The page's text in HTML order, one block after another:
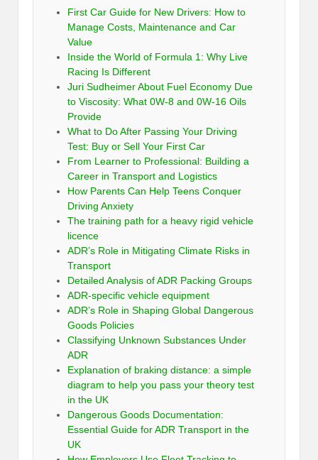
First Car Guide for New Drivers: How to
Manage Costs, Maintenance and Car
Value
Inside the World of Formula 1: Why Live
Racing Is Different
Juri Sudheimer About Fuel Economy Due
to Viscosity: What 0W-8 and 0W-16 Oils
Provide
What to Do After Passing Your Driving
Test: Buy or Sell Your First Car
From Learner to Professional: Building a
Career in Transport and Logistics
How Parents Can Help Teens Conquer
Driving Anxiety
The training path for a heavy rigid vehicle
licence
ADR’s Role in Mitigating Climate Risks in
Transport
Detailed Analysis of ADR Packing Groups
ADR-specific vehicle equipment
ADR’s Role in Shaping Global Dangerous
Goods Policies
Classifying Unknown Substances Under
ADR
Explanation of braking distance: a simple
diagram to help you pass your theory test
in the UK
Dangerous Goods Documentation:
Essential Guide for ADR Transport in the
UK